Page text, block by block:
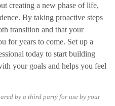
creating a new phase of life,
By taking proactive steps
transition and that your
for years to come. Set up a
today to start building
your goals and helps you feel
by a third party for use by your